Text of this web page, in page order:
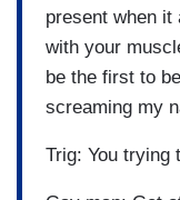
present when it
with your
be the first to
screaming my
Trig: You trying